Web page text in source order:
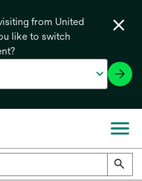
from United
like to switch